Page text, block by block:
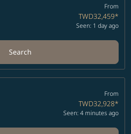
From
TWD32,459*
Seen: 1 day ago
Search
From
TWD32,928*
Seen: 4 minutes ago